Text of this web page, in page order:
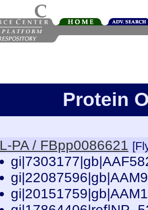
Protein
L-PA / FBpp0086621